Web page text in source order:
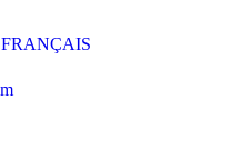
FRANÇAIS